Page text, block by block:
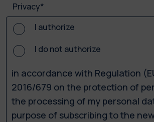
Privacy*
I authorize
I do not authorize
in accordance with Regulation
2016/679 on the protection of
the processing of my personal
purpose of subscribing to the